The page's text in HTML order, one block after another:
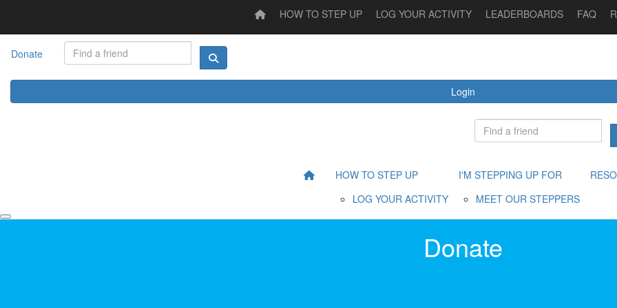
LOG YOUR ACTIVITY I'M STEPPING UP FOR MEET OUR STEPPERS RESOURCES
Donate
Login
HOW TO STEP UP LOG YOUR ACTIVITY LEADERBOARDS FAQ
HOW TO STEP UP
LOG YOUR ACTIVITY
I'M STEPPING UP FOR
MEET OUR STEPPERS
Donate